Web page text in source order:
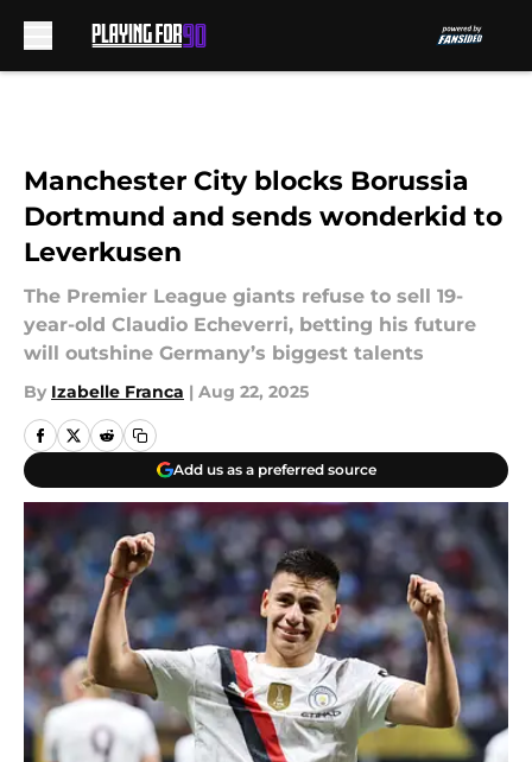
Manchester City blocks Borussia
Dortmund and sends wonderkid to
Leverkusen
The Premier League giants refuse to sell 19-
year-old Claudio Echeverri, betting his future
will outshine Germany’s biggest talents
By Izabelle Franca | Aug 22, 2025
Add us as a preferred source